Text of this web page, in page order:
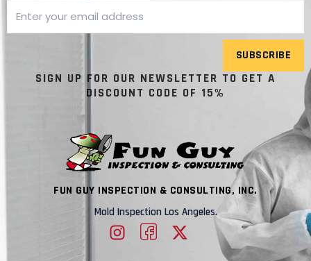
SUBSCRIBE
SIGN UP FOR OUR NEWSLETTER TO GET A
DISCOUNT CODE OF 15%
FUN GUY INSPECTION & CONSULTING, INC.
Mold Inspection Los Angeles.